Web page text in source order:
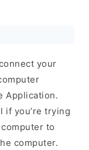
your
Application.
if you’re trying
to
computer.